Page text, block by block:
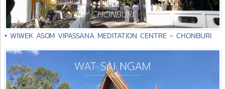
• WIWEK ASOM VIPASSANA MEDITATION CENTRE - CHONBURI